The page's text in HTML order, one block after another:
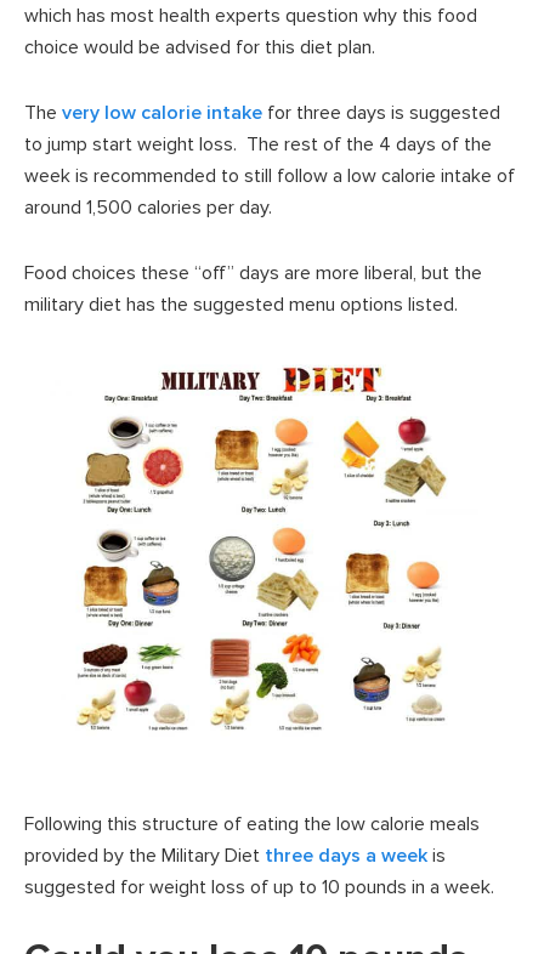
which has most health experts question why this food
choice would be advised for this diet plan.
The very low calorie intake for three days is suggested
to jump start weight loss. The rest of the 4 days of the
week is recommended to still follow a low calorie intake of
around 1,500 calories per day.
Food choices these “off” days are more liberal, but the
military diet has the suggested menu options listed.
Following this structure of eating the low calorie meals
provided by the Military Diet three days a week is
suggested for weight loss of up to 10 pounds in a week.